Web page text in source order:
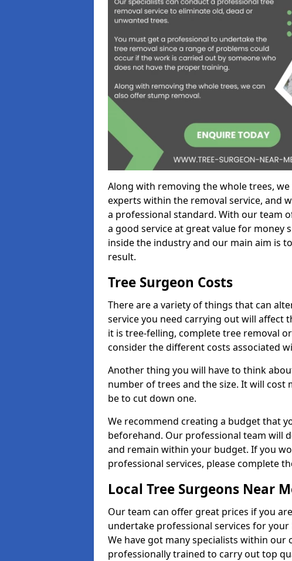
Along with removing the whole trees,
experts within the removal service, and
a professional standard. With our team
a good service at great value for money
inside the industry and our main aim is
result.
Tree Surgeon Costs
There are a variety of things that can
service you need carrying out will affect
it is tree-felling, complete tree removal
consider the different costs associated
Another thing you will have to think
number of trees and the size. It will
be to cut down one.
We recommend creating a budget that
beforehand. Our professional team will
and remain within your budget. If you
professional services, please complete
Local Tree Surgeons Near
Our team can offer great prices if you
undertake professional services for
We have got many specialists within our
professionally trained to carry out top